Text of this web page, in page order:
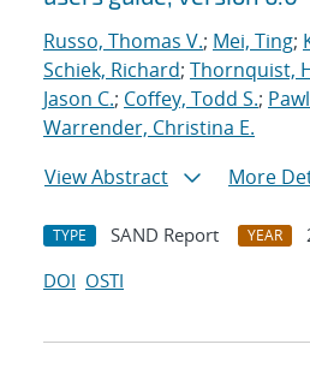
Russo, Thomas V.; Mei, Ting;
Schiek, Richard; Thornquist,
Jason C.; Coffey, Todd S.;
Warrender, Christina E.
View Abstract
More
TYPE SAND Report YEAR
DOI OSTI